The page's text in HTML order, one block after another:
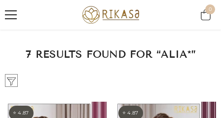
0
0
7 RESULTS FOUND FOR “ALIA*”
⭐ 4.87 ⭐ 4.87